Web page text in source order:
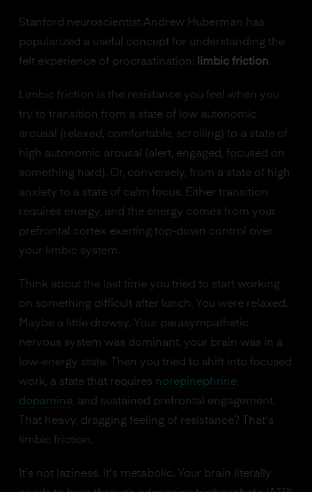
Stanford neuroscientist Andrew Huberman has
popularized a useful concept for understanding the
felt experience of procrastination:
limbic friction.
Limbic friction is the resistance you feel when you
try to transition from a state of low autonomic
arousal (relaxed, comfortable, scrolling) to a state of
high autonomic arousal (alert, engaged, focused on
something hard). Or, conversely, from a state of high
anxiety to a state of calm focus. Either transition
requires energy, and the energy comes from your
prefrontal cortex exerting top-down control over
your limbic system.
Think about the last time you tried to start working
on something difficult after lunch. You were relaxed.
Maybe a little drowsy. Your parasympathetic
nervous system was dominant, your brain was in a
low-energy state. Then you tried to shift into focused
work, a state that requires norepinephrine,
dopamine, and sustained prefrontal engagement.
That heavy, dragging feeling of resistance? That's
limbic friction.
It's not laziness. It's metabolic. Your brain literally